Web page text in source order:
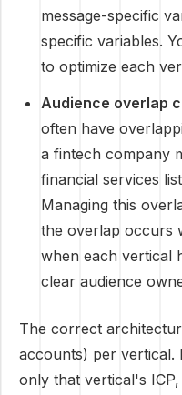
message-specific
specific variables.
to optimize each
Audience overlap
often have
a fintech company
financial services
Managing this
the overlap occurs
when each vertical
clear audience
The correct
accounts) per vertical.
only that vertical's